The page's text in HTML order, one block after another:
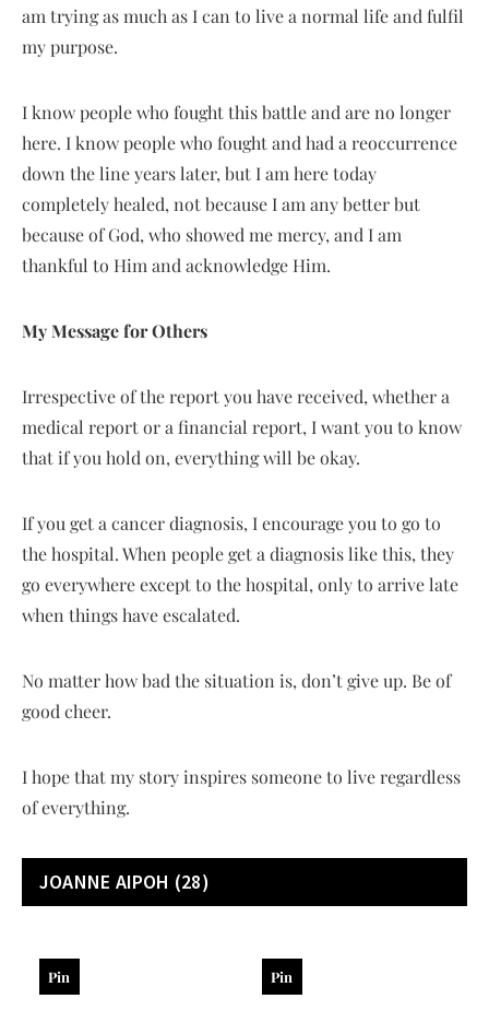
am trying as much as I can to live a normal life and fulfil
my purpose.
I know people who fought this battle and are no longer
here. I know people who fought and had a reoccurrence
down the line years later, but I am here today
completely healed, not because I am any better but
because of God, who showed me mercy, and I am
thankful to Him and acknowledge Him.
My Message for Others
Irrespective of the report you have received, whether a
medical report or a financial report, I want you to know
that if you hold on, everything will be okay.
If you get a cancer diagnosis, I encourage you to go to
the hospital. When people get a diagnosis like this, they
go everywhere except to the hospital, only to arrive late
when things have escalated.
No matter how bad the situation is, don’t give up. Be of
good cheer.
I hope that my story inspires someone to live regardless
of everything.
JOANNE AIPOH (28)
Pin Pin